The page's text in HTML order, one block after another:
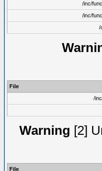
/inc/
/inc/
/
File
/
Warning [2]
File